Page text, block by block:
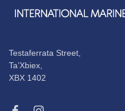
Testaferrata Street,
Ta’Xbiex,
XBX 1402